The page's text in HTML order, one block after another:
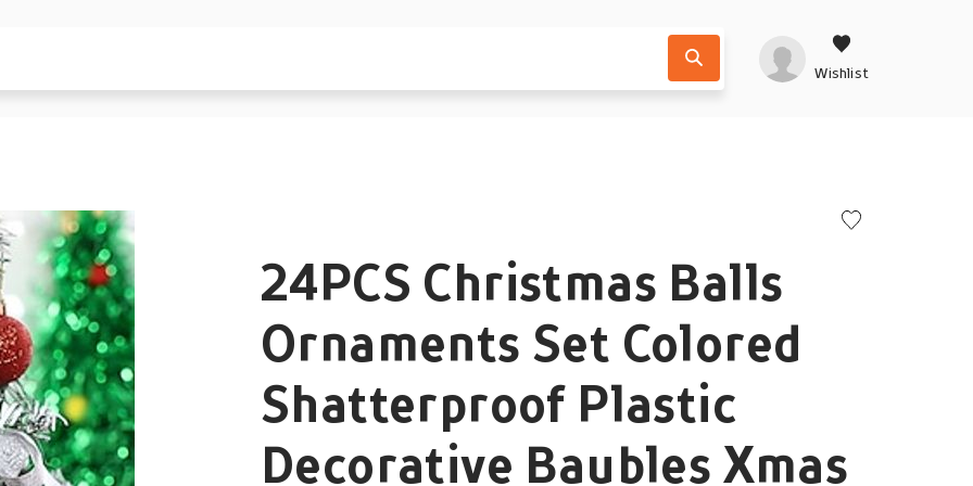
Wishlist
24PCS Christmas Balls
Ornaments Set Colored
Shatterproof Plastic
Decorative Baubles Xmas